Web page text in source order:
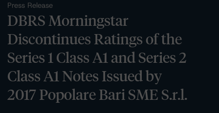
Press Release
DBRS Morningstar
Discontinues Ratings of the
Series 1 Class A1 and Series 2
Class A1 Notes Issued by
2017 Popolare Bari SME S.r.l.